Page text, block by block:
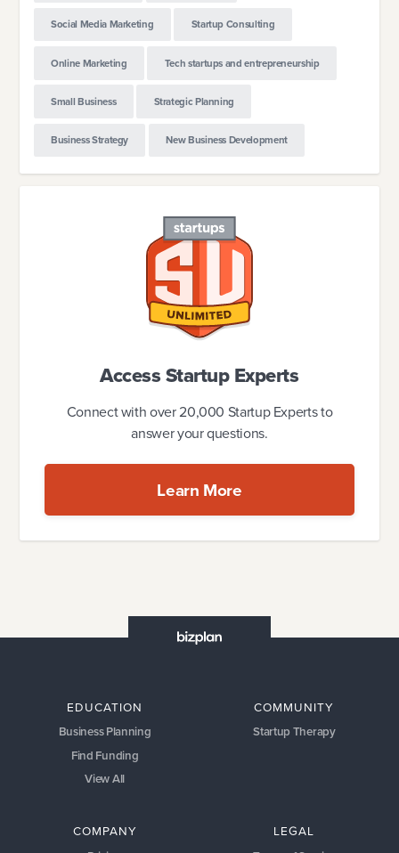
Social Media Marketing Startup Consulting
Online Marketing Tech startups and entrepreneurship
Small Business Strategic Planning
Business Strategy New Business Development
Access Startup Experts
Connect with over 20,000 Startup Experts to
answer your questions.
Learn More
EDUCATION
Business Planning
Find Funding
View All
COMMUNITY
Startup Therapy
COMPANY LEGAL